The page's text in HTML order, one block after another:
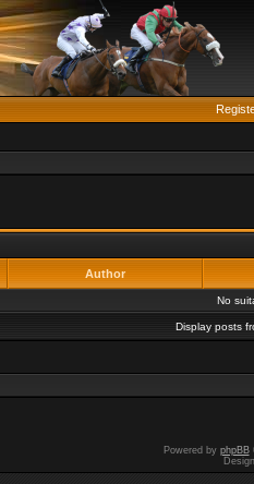
Author
No
Display posts
Powered by phpBB